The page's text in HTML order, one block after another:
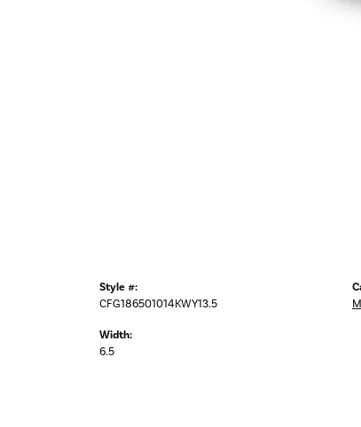
Style #:
CFG186501014KWY13.5
Width:
6.5